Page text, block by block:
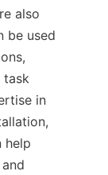
also
be used
task
in
help